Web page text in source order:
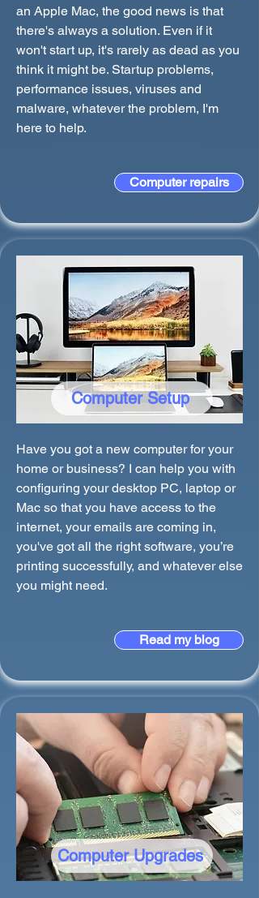
an Apple Mac, the good news is that
there's always a solution. Even if it
won't start up, it's rarely as dead as you
think it might be. Startup problems,
performance issues, viruses and
malware, whatever the problem, I'm
here to help.
Computer repairs
Computer Setup
Have you got a new computer for your
home or business? I can help you with
configuring your desktop PC, laptop or
Mac so that you have access to the
internet, your emails are coming in,
you've got all the right software, you’re
printing successfully, and whatever else
you might need.
Read my blog
Computer Upgrades